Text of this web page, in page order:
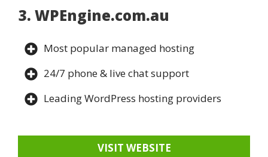
3. WPEngine.com.au
Most popular managed hosting
24/7 phone & live chat support
Leading WordPress hosting providers
VISIT WEBSITE